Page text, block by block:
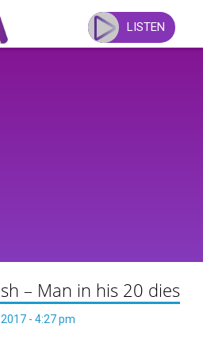
LISTEN
– Man in his 20 dies
- 4:27 pm